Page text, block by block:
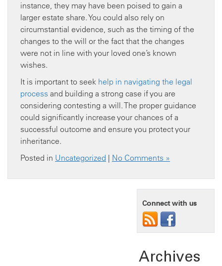
instance, they may have been poised to gain a
larger estate share. You could also rely on
circumstantial evidence, such as the timing of the
changes to the will or the fact that the changes
were not in line with your loved one’s known
wishes.
It is important to seek help in navigating the legal
process and building a strong case if you are
considering contesting a will. The proper guidance
could significantly increase your chances of a
successful outcome and ensure you protect your
inheritance.
Posted in Uncategorized | No Comments »
Connect with us
Archives